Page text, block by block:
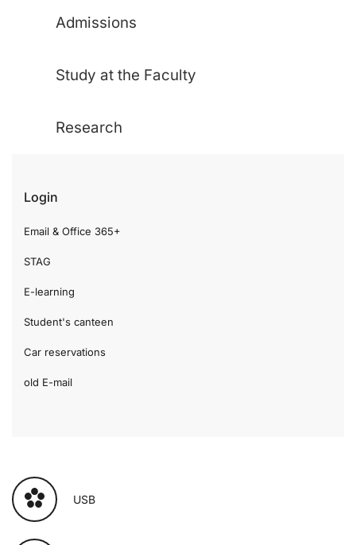
Admissions
Study at the Faculty
Research
Login
Email & Office 365+
STAG
E-learning
Student's canteen
Car reservations
old E-mail
USB